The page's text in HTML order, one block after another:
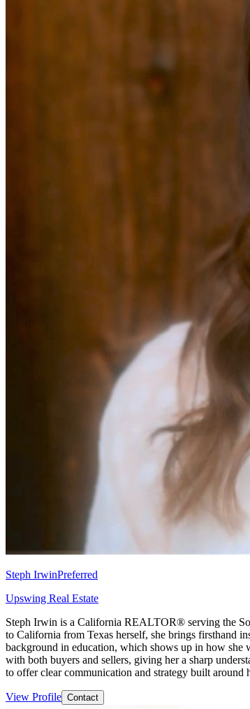
Steph IrwinPreferred
Upswing Real Estate
Steph Irwin is a California REALTOR® serving the
to California from Texas herself, she brings firsthand
background in education, which shows up in how she
with both buyers and sellers, giving her a sharp
to offer clear communication and strategy built
View Profile Contact